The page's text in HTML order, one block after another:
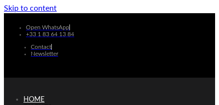
Skip to content
Open WhatsApp
+33 1 83 64 13 84
Contact
Newsletter
HOME